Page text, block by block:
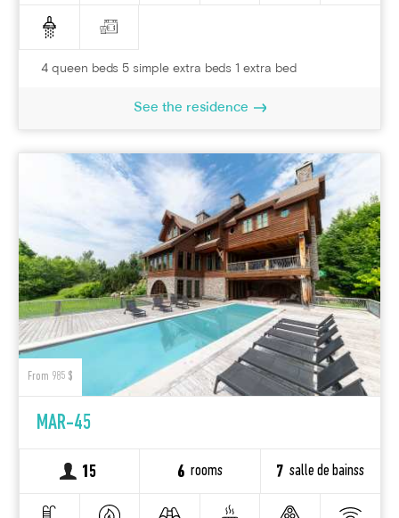
4 queen beds 5 simple extra beds 1 extra bed
See the residence
From 985 $
MAR-45
15 6 rooms 7 salle de bainss